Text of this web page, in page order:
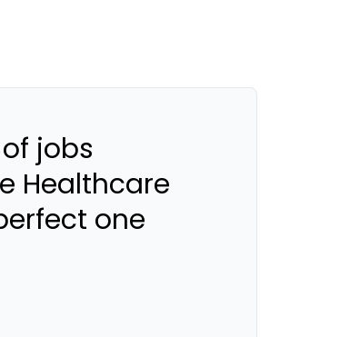
jobs
Healthcare
one